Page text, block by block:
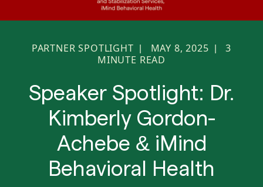
PARTNER SPOTLIGHT | MAY 8, 2025 |
3
MINUTE READ
Speaker Spotlight: Dr.
Kimberly Gordon-
Achebe & iMind
Behavioral Health